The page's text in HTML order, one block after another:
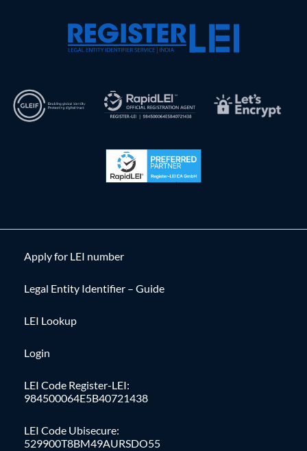
Apply for LEI number
Legal Entity Identifier – Guide
LEI Lookup
Login
LEI Code Register-LEI:
984500064E5B40721438
LEI Code Ubisecure:
529900T8BM49AURSDO55